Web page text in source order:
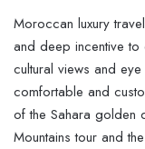
Moroccan luxury
and deep incentive to
cultural views and
comfortable and
of the Sahara golden
Mountains tour and